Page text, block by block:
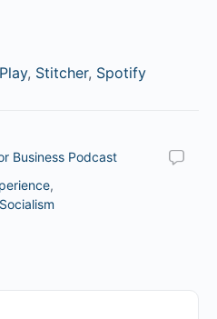
, Stitcher, Spotify
Business Podcast
,
Socialism